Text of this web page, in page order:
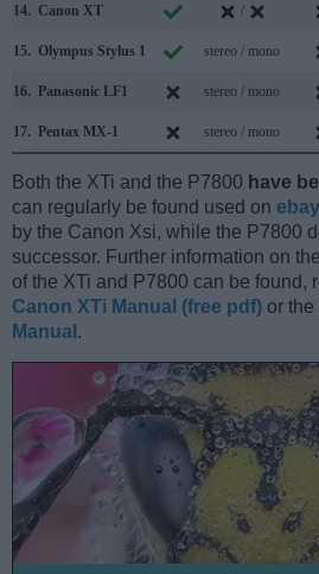
14. Canon XT /
15. Olympus Stylus 1 stereo / mono
16. Panasonic LF1 stereo / mono
17. Pentax MX-1 stereo / mono
Both the XTi and the P7800 have
can regularly be found used on ebay
by the Canon Xsi, while the P7800
successor. Further information on
of the XTi and P7800 can be found,
Canon XTi Manual (free pdf) or the
Manual .